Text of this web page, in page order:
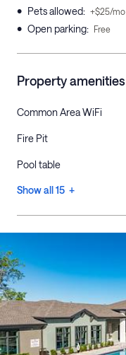
• Pets allowed: +$25/mo
• Open parking: Free
Property amenities
Common Area WiFi
Fire Pit
Pool table
Show all 15 +